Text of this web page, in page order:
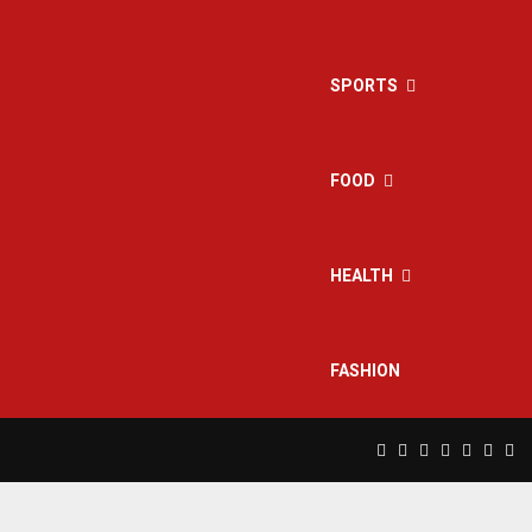
SPORTS
FOOD
HEALTH
FASHION
Facebook
TwitterInstagram
Pinterest
Linkedin